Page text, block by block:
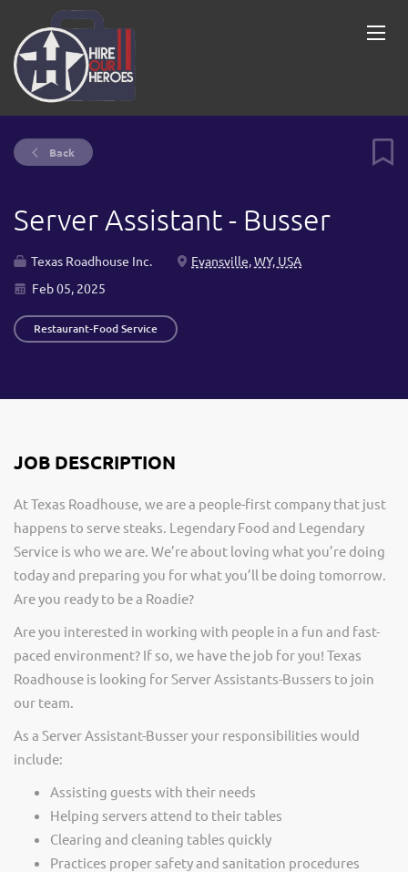
Back
Server Assistant - Busser
Texas Roadhouse Inc.
Evansville, WY, USA
Feb 05, 2025
Restaurant-Food Service
JOB DESCRIPTION
At Texas Roadhouse, we are a people-first company that just
happens to serve steaks. Legendary Food and Legendary
Service is who we are. We’re about loving what you’re doing
today and preparing you for what you’ll be doing tomorrow.
Are you ready to be a Roadie?
Are you interested in working with people in a fun and fast-
paced environment? If so, we have the job for you! Texas
Roadhouse is looking for Server Assistants-Bussers to join
our team.
As a Server Assistant-Busser your responsibilities would
include:
Assisting guests with their needs
Helping servers attend to their tables
Clearing and cleaning tables quickly
Practices proper safety and sanitation procedures